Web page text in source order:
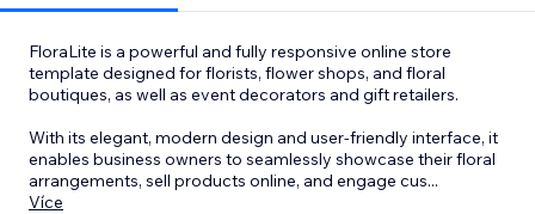
FloraLite is a powerful and fully responsive online store
template designed for florists, flower shops, and floral
boutiques, as well as event decorators and gift retailers.
With its elegant, modern design and user-friendly interface, it
enables business owners to seamlessly showcase their floral
arrangements, sell products online, and engage cus...
Více